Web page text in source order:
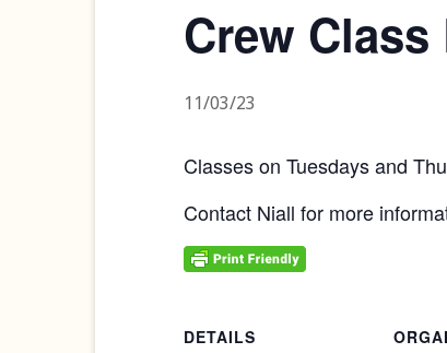
Crew
11/03/23
Classes on Tuesdays and
Contact Niall for more
DETAILS